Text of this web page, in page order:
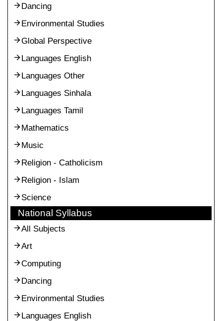
Dancing
Environmental Studies
Global Perspective
Languages English
Languages Other
Languages Sinhala
Languages Tamil
Mathematics
Music
Religion - Catholicism
Religion - Islam
Science
National Syllabus
All Subjects
Art
Computing
Dancing
Environmental Studies
Languages English